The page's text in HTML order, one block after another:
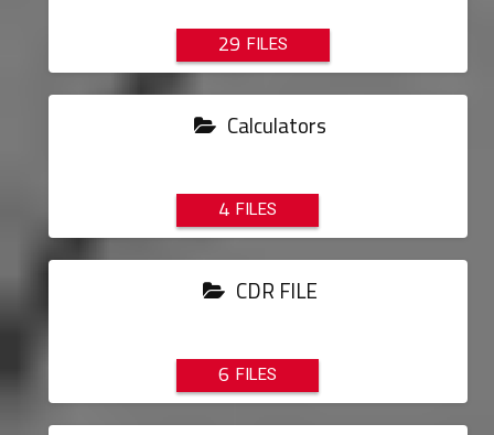
29
Calculators
4
CDR FILE
6